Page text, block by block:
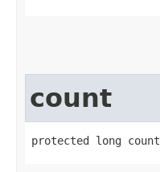
count
protected long count